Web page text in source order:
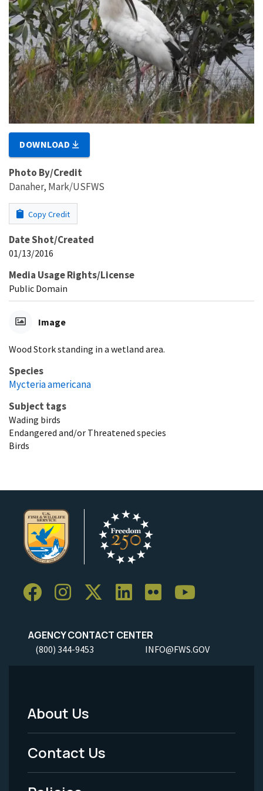
DOWNLOAD
Photo By/Credit
Danaher, Mark/USFWS
Copy Credit
Date Shot/Created
01/13/2016
Media Usage Rights/License
Public Domain
Image
Wood Stork standing in a wetland area.
Species
Mycteria americana
Subject tags
Wading birds
Endangered and/or Threatened species
Birds
AGENCY CONTACT CENTER
(800) 344-9453 INFO@FWS.GOV
Footer
Menu
-
About Us
Contact Us